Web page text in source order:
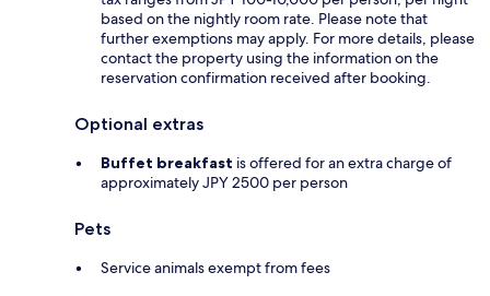
based on the nightly room rate. Please note that
further exemptions may apply. For more details, please
contact the property using the information on the
reservation confirmation received after booking.
Optional extras
Buffet breakfast is offered for an extra charge of
approximately JPY 2500 per person
Pets
Service animals exempt from fees